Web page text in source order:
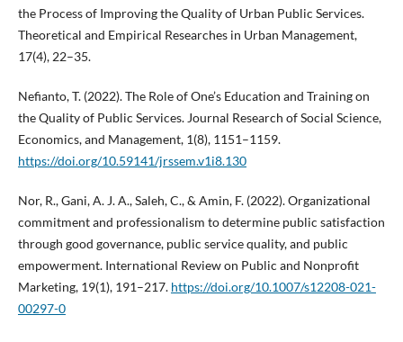
the Process of Improving the Quality of Urban Public Services.
Theoretical and Empirical Researches in Urban Management,
17(4), 22–35.
Nefianto, T. (2022). The Role of One’s Education and Training on
the Quality of Public Services. Journal Research of Social Science,
Economics, and Management, 1(8), 1151–1159.
https://doi.org/10.59141/jrssem.v1i8.130
Nor, R., Gani, A. J. A., Saleh, C., & Amin, F. (2022). Organizational
commitment and professionalism to determine public satisfaction
through good governance, public service quality, and public
empowerment. International Review on Public and Nonprofit
Marketing, 19(1), 191–217. https://doi.org/10.1007/s12208-021-
00297-0